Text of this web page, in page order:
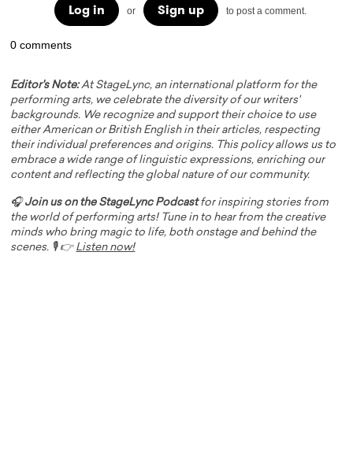
Log in or Sign up to post a comment.
0 comments
Editor's Note:At StageLync, an international platform for the
performing arts, we celebrate the diversity of our writers'
backgrounds. We recognize and support their choice to use
either American or British English in their articles, respecting
their individual preferences and origins. This policy allows us to
embrace a wide range of linguistic expressions, enriching our
content and reflecting the global nature of our community.
🎧Join us on the StageLync Podcastfor inspiring stories from
the world of performing arts! Tune in to hear from the creative
minds who bring magic to life, both onstage and behind the
scenes. 🎙️ 👉 Listen now!